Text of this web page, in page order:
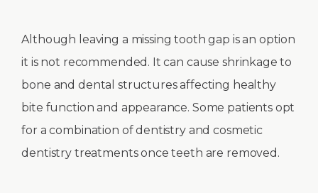
Although leaving a missing tooth gap is an option
it is not recommended. It can cause shrinkage to
bone and dental structures affecting healthy
bite function and appearance. Some patients opt
for a combination of dentistry and cosmetic
dentistry treatments once teeth are removed.